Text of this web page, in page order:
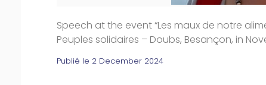
Speech at the event “Les maux de notre
Peuples solidaires – Doubs, Besançon, in
Publié le 2 December 2024